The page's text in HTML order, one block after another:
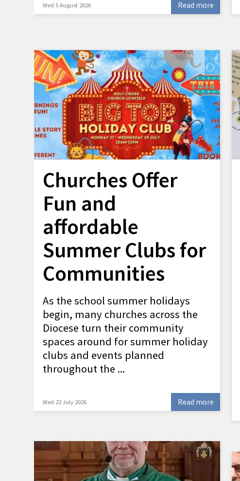
Wed 5 August 2026 Read more
Churches Offer
Fun and
affordable
Summer Clubs for
Communities
As the school summer holidays
begin, many churches across the
Diocese turn their community
spaces around for summer holiday
clubs and events planned
throughout the ...
Wed 22 July 2026 Read more